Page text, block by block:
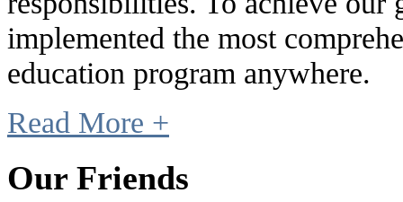
implemented the most
education program anywhere.
Read More +
Our Friends